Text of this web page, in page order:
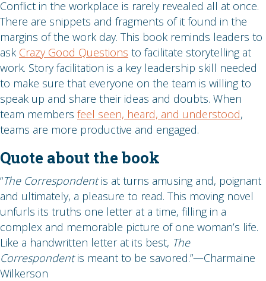
Conflict in the workplace is rarely revealed all at once.
There are snippets and fragments of it found in the
margins of the work day. This book reminds leaders to
ask Crazy Good Questions to facilitate storytelling at
work. Story facilitation is a key leadership skill needed
to make sure that everyone on the team is willing to
speak up and share their ideas and doubts. When
team members feel seen, heard, and understood,
teams are more productive and engaged.
Quote about the book
“The Correspondentis at turns amusing and, poignant
and ultimately, a pleasure to read. This moving novel
unfurls its truths one letter at a time, filling in a
complex and memorable picture of one woman’s life.
Like a handwritten letter at its best, The
Correspondentis meant to be savored.”—Charmaine
Wilkerson